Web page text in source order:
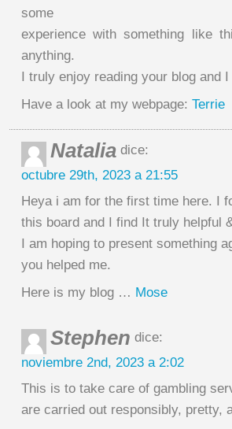
some
experience with something like
anything.
I truly enjoy reading your blog and
Have a look at my webpage: Terrie
Natalia dice:
octubre 29th, 2023 a 21:55
Heya i am for the first time here. I
this board and I find It truly helpful
I am hoping to present something
you helped me.
Here is my blog … Mose
Stephen dice:
noviembre 2nd, 2023 a 2:02
This is to take care of gambling
are carried out responsibly, pretty,